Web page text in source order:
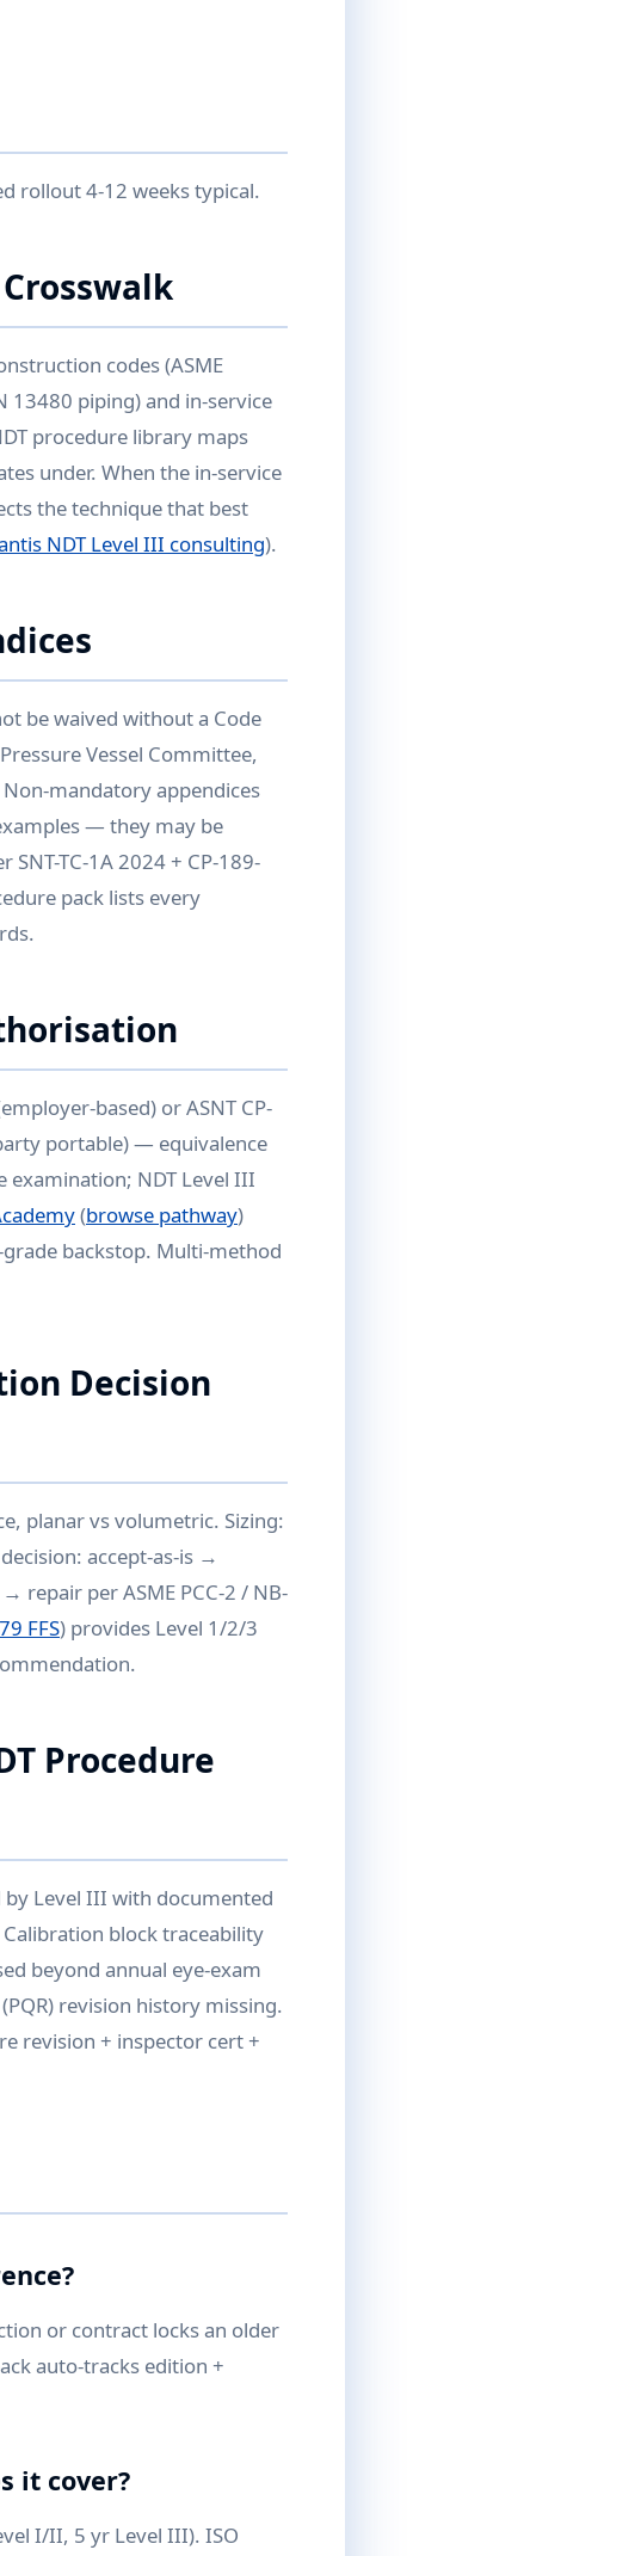
rollout 4-12 weeks typical.
codes (ASME
13480 piping) and in-service
procedure library maps
under. When the in-service
the technique that best
NDT Level III consulting).
be waived without a Code
Vessel Committee,
mandatory appendices
— they may be
TC-1A 2024 + CP-189-
pack lists every
based) or ASNT CP-
portable) — equivalence
NDT Level III
(browse pathway)
backstop. Multi-method
Decision
planar vs volumetric. Sizing:
accept-as-is →
repair per ASME PCC-2 / NB-
FFS) provides Level 1/2/3
Procedure
Level III with documented
Calibration block traceability
beyond annual eye-exam
revision history missing.
revision + inspector cert +
or contract locks an older
auto-tracks edition +
it cover?
I/II, 5 yr Level III). ISO